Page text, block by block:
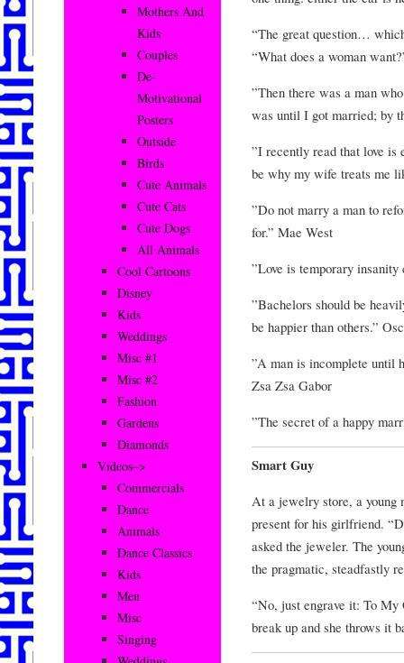
“The great question…
“What does a woman
”Then there was a man
was until I got married; by
”I recently read that love is
be why my wife treats me
”Do not marry a man to
for.” Mae West
”Love is temporary
”Bachelors should be
be happier than others.”
”A man is incomplete until
Zsa Zsa Gabor
”The secret of a happy
Smart Guy
At a jewelry store, a young
present for his girlfriend.
asked the jeweler. The
the pragmatic, steadfastly
“No, just engrave it: To
break up and she throws it
Mothers And
Kids
Couples
De-
Motivational
Posters
Outside
Birds
Cute Animals
Cute Cats
Cute Dogs
All Animals
Cool Cartoons
Disney
Kids
Weddings
Misc #1
Misc #2
Fashion
Gardens
Diamonds
Videos–>
Commercials
Dance
Animals
Dance Classics
Kids
Men
Misc
Singing